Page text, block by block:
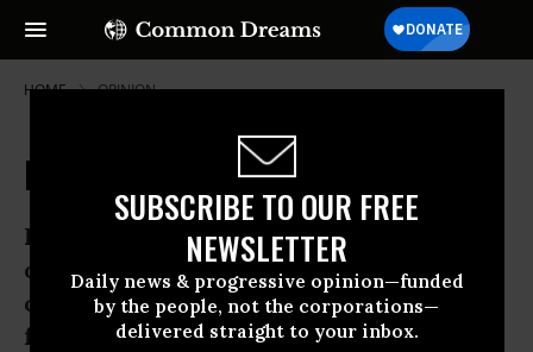
SUBSCRIBE TO OUR FREE
NEWSLETTER
Daily news & progressive opinion—funded
by the people, not the corporations—
delivered straight to your inbox.
HOME OPINION
Promises Redeemed by Exxon
Happy Anniversary, Lady Liberty! Mai
oui, 124 years ago yesterday the Statue
of Liberty arrived in New York -- a gift
from our Revolutionary War allies, the